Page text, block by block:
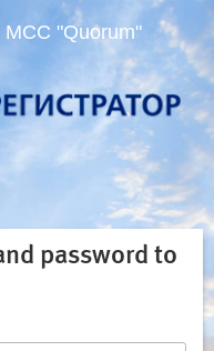
"Quorum"
password to